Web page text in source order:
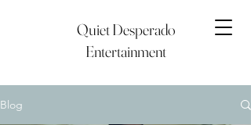
Quiet Desperado
Entertainment
Blog